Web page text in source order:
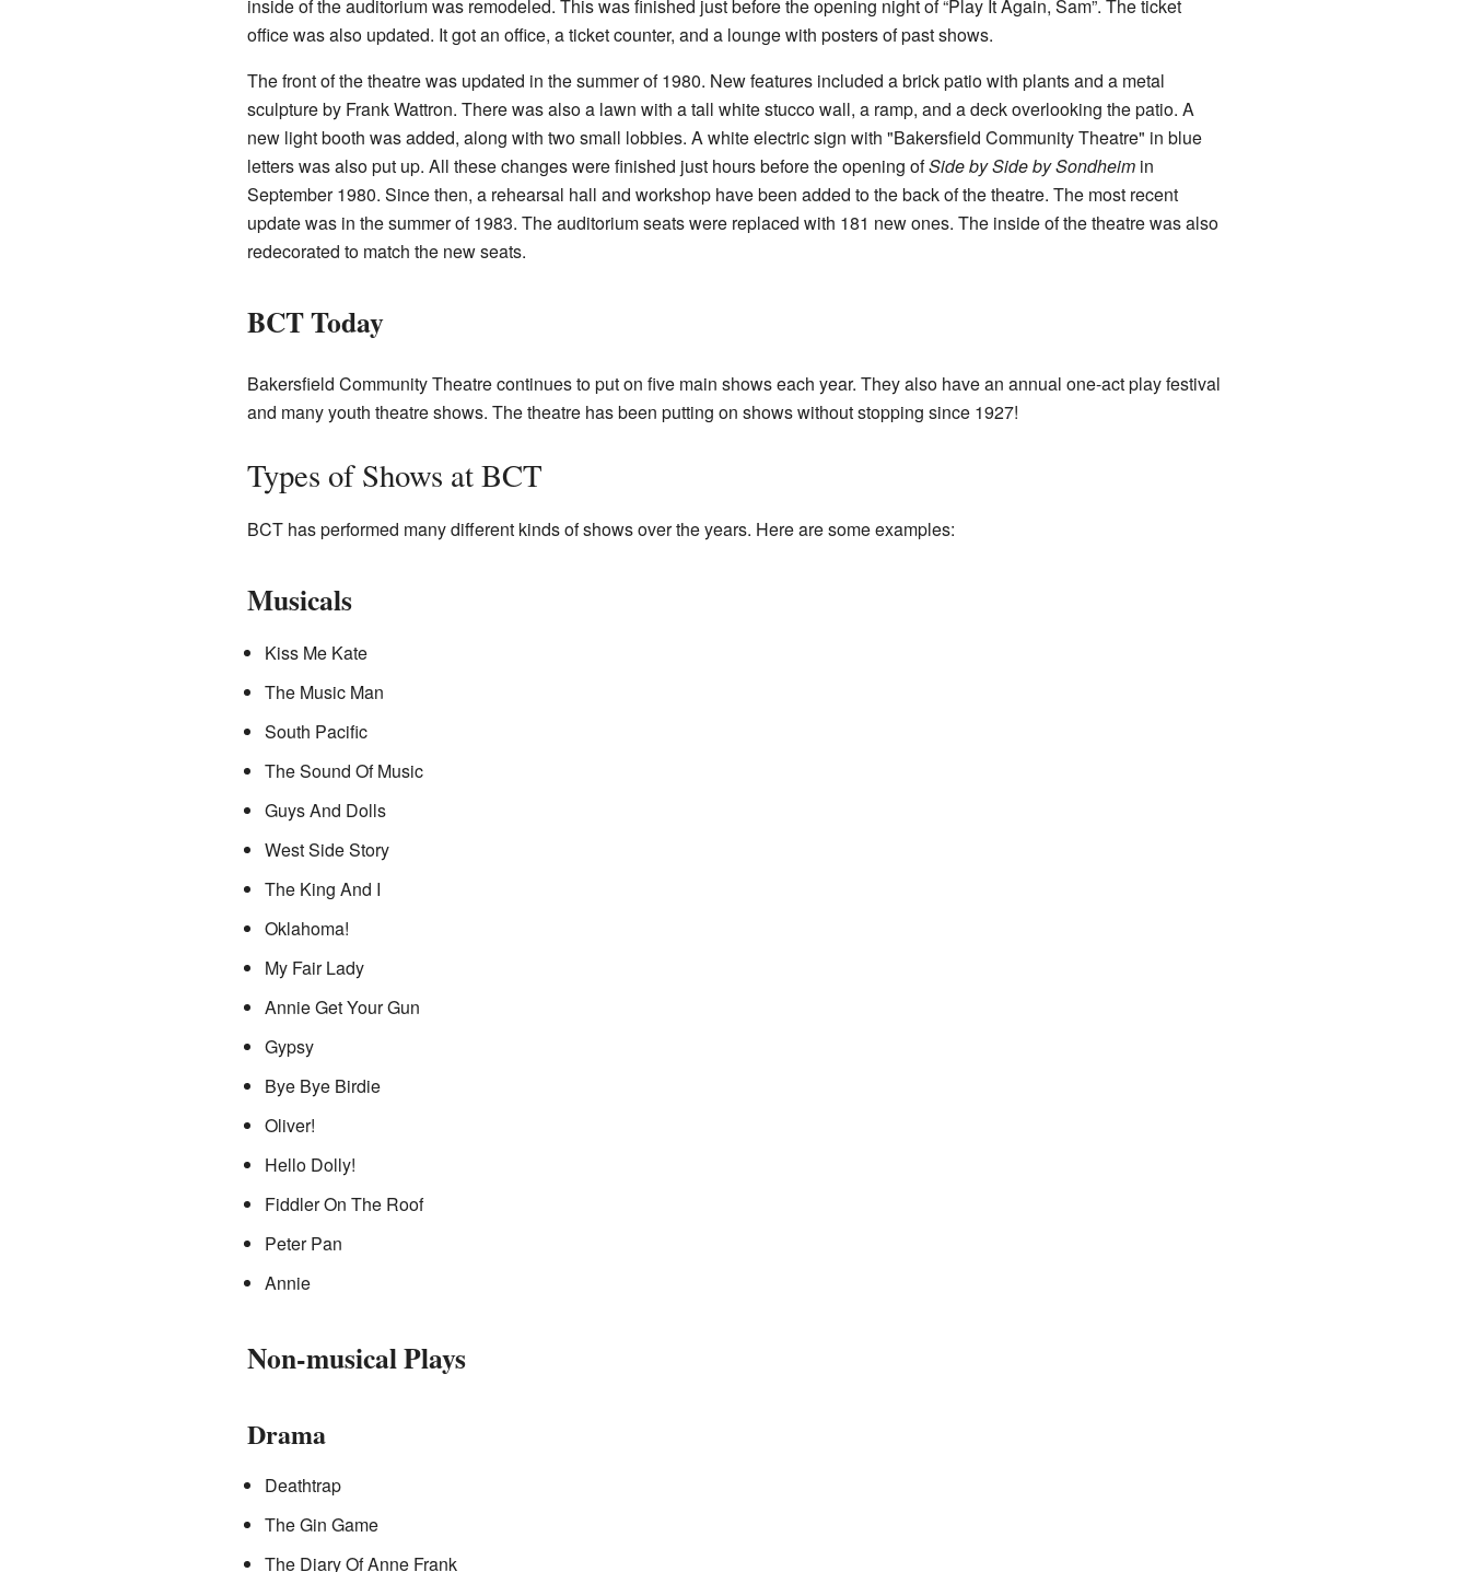
inside of the auditorium was remodeled. This was finished just before the opening night of “Play It Again, Sam”. The ticket
office was also updated. It got an office, a ticket counter, and a lounge with posters of past shows.
The front of the theatre was updated in the summer of 1980. New features included a brick patio with plants and a metal
sculpture by Frank Wattron. There was also a lawn with a tall white stucco wall, a ramp, and a deck overlooking the patio. A
new light booth was added, along with two small lobbies. A white electric sign with "Bakersfield Community Theatre" in blue
letters was also put up. All these changes were finished just hours before the opening ofSide by Side by Sondheimin
September 1980. Since then, a rehearsal hall and workshop have been added to the back of the theatre. The most recent
update was in the summer of 1983. The auditorium seats were replaced with 181 new ones. The inside of the theatre was also
redecorated to match the new seats.
BCT Today
Bakersfield Community Theatre continues to put on five main shows each year. They also have an annual one-act play festival
and many youth theatre shows. The theatre has been putting on shows without stopping since 1927!
Types of Shows at BCT
BCT has performed many different kinds of shows over the years. Here are some examples:
Musicals
Kiss Me Kate
The Music Man
South Pacific
The Sound Of Music
Guys And Dolls
West Side Story
The King And I
Oklahoma!
My Fair Lady
Annie Get Your Gun
Gypsy
Bye Bye Birdie
Oliver!
Hello Dolly!
Fiddler On The Roof
Peter Pan
Annie
Non-musical Plays
Drama
Deathtrap
The Gin Game
The Diary Of Anne Frank